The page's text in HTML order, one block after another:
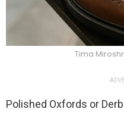
Tima
Polished Oxfords or